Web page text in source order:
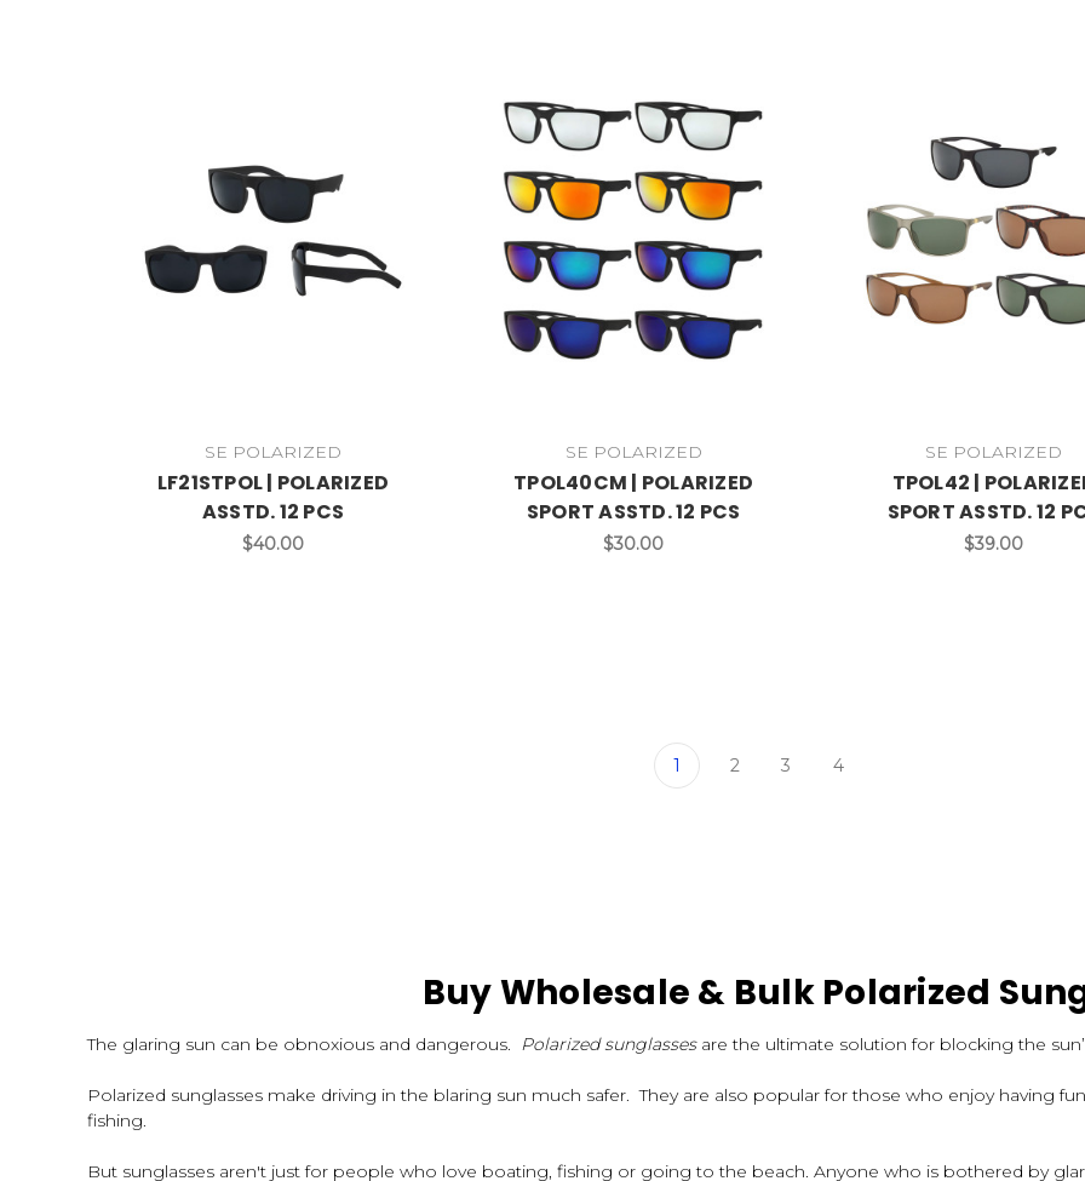
SE POLARIZED
LF21STPOL | POLARIZED
ASSTD. 12 PCS
$40.00
SE POLARIZED
TPOL40CM | POLARIZED
SPORT ASSTD. 12 PCS
$30.00
SE POLARIZED
TPOL42 |
SPORT ASSTD. 12
$39.00
1 2 3 4
Buy Wholesale & Bulk Polarized
The glaring sun can be obnoxious and dangerous. Polarized sunglassesare the ultimate solution for blocking the
Polarized sunglasses make driving in the blaring sun much safer. They are also popular for those who enjoy having
fishing.
But sunglasses aren't just for people who love boating, fishing or going to the beach. Anyone who is bothered by